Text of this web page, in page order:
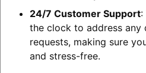
24/7 Customer Support:
the clock to address any
requests, making sure
and stress-free.